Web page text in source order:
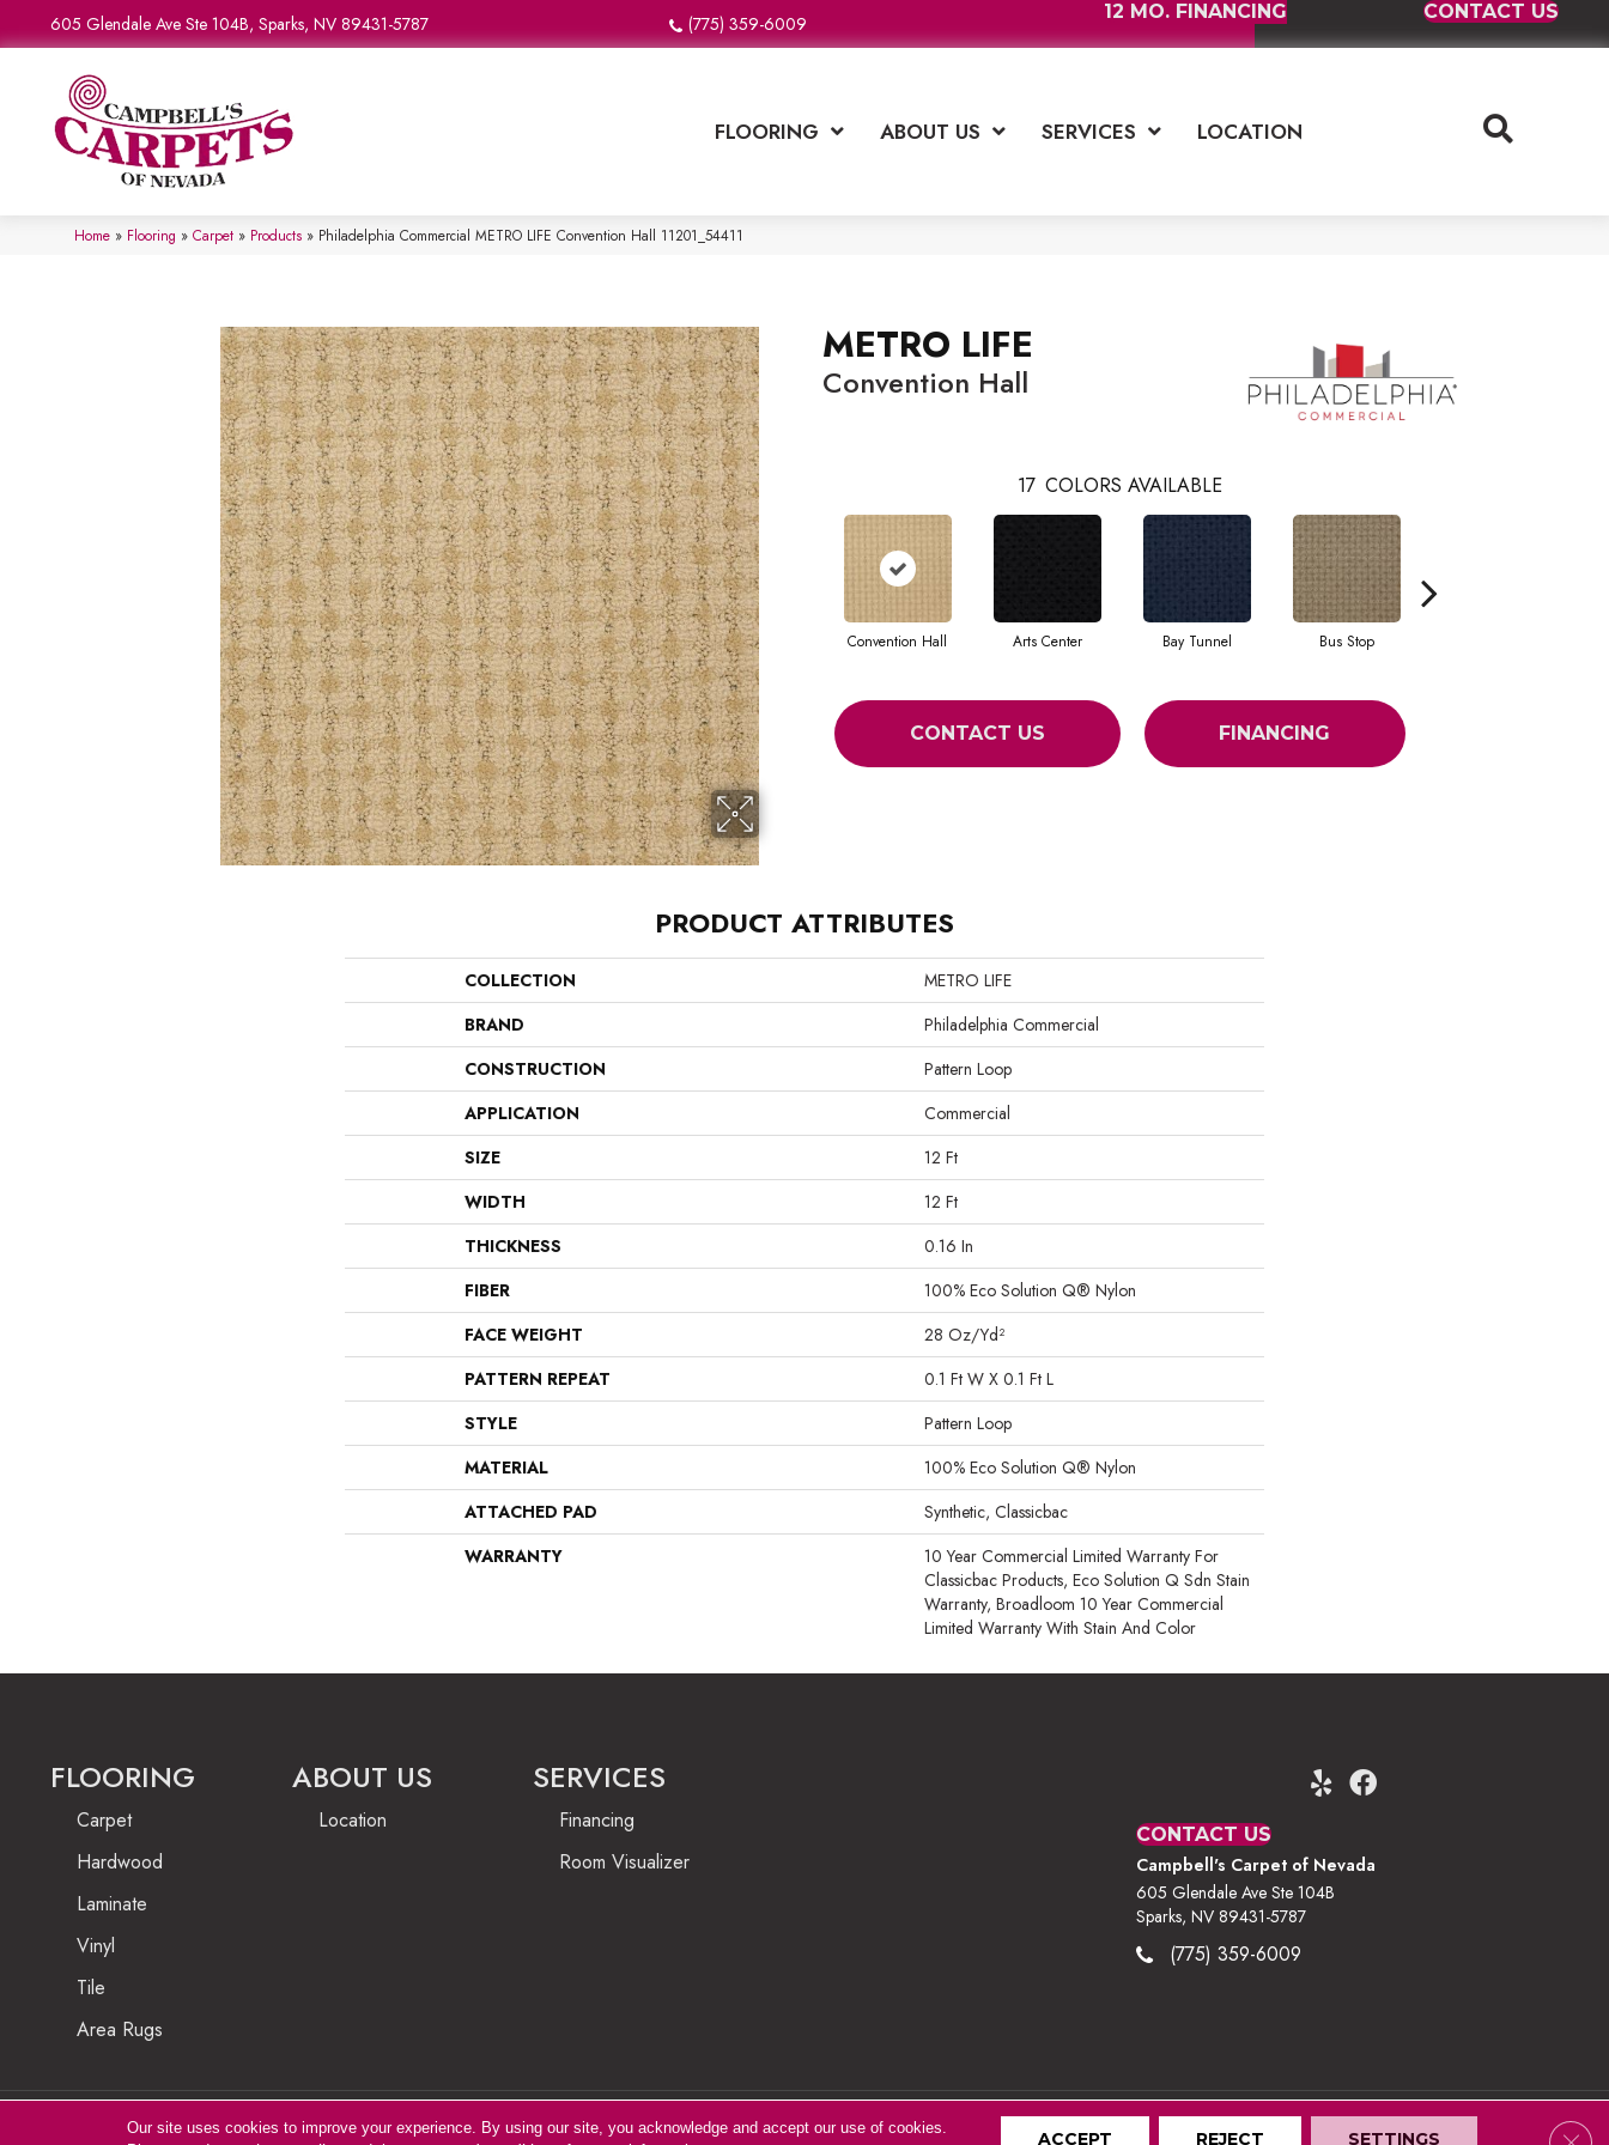
605 Glendale Ave Ste 104B, Sparks, NV 89431-5787 (775) 359-6009
12 MO. FINANCING CONTACT US
FLOORING ABOUT US SERVICES LOCATION
Home » Flooring » Carpet » Products » Philadelphia Commercial METRO LIFE Convention Hall 11201_54411
METRO LIFE
Convention Hall
17 COLORS AVAILABLE
Convention Hall Arts Center Bay Tunnel Bus Stop
CONTACT US FINANCING
PRODUCT ATTRIBUTES
COLLECTION
METRO LIFE
BRAND
Philadelphia Commercial
CONSTRUCTION
Pattern Loop
APPLICATION
Commercial
SIZE
12 Ft
WIDTH
12 Ft
THICKNESS
0.16 In
FIBER
100% Eco Solution Q® Nylon
FACE WEIGHT
28 Oz/yd²
PATTERN REPEAT
0.1 Ft W X 0.1 Ft L
STYLE
Pattern Loop
MATERIAL
100% Eco Solution Q® Nylon
ATTACHED PAD
Synthetic, Classicbac
WARRANTY
10 Year Commercial Limited Warranty For
Classicbac Products, Eco Solution Q Sdn Stain
Warranty, Broadloom 10 Year Commercial
Limited Warranty With Stain And Color
FLOORING
Carpet
Hardwood
Laminate
Vinyl
Tile
Area Rugs
ABOUT US
Location
SERVICES
Financing
Room Visualizer
CONTACT US
Campbell's Carpet of Nevada
605 Glendale Ave Ste 104B
Sparks, NV 89431-5787
(775) 359-6009
Our site uses cookies to improve your experience. By using our site, you acknowledge and accept our use of cookies.
ACCEPT REJECT SETTINGS